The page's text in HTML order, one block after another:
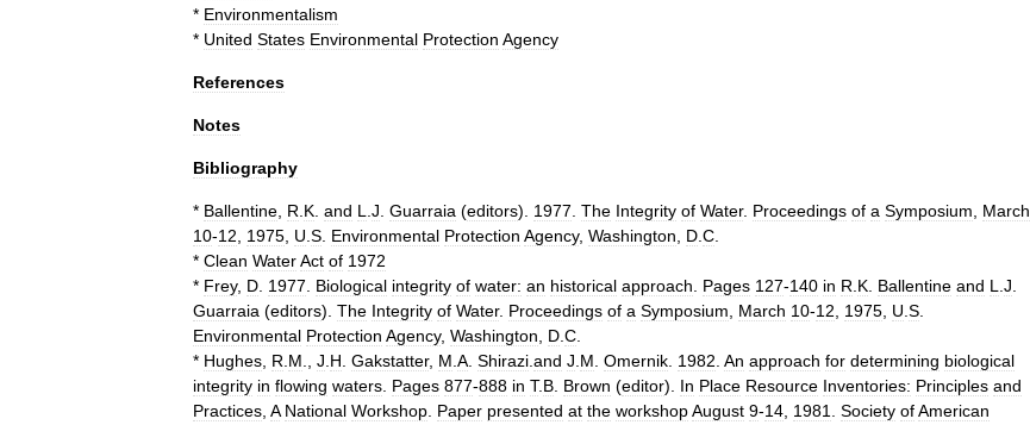
* Environmentalism
* United States Environmental Protection Agency
References
Notes
Bibliography
* Ballentine R K and L J Guarraia (editors). 1977 The Integrity of Water. Proceedings of a Symposium
March
10-12 1975 U S Environmental Protection Agency, Washington D C
* Clean WaterAct of 1972
* Frey, D 1977 Biological integrity of water: an historical approach Pages 127-140 in R K Ballentine and L J
Guarraia (editors). The Integrity of Water. Proceedings of a Symposium March 10-12 1975 U S
Environmental Protection Agency, Washington D C
* Hughes R M J H Gakstatter, M A Shirazi and J M Omernik 1982 An approach for determining biological
integrity in flowing waters Pages 877-888 in T.B Brown (editor). In Place Resource Inventories: Principles and
Practices A National Workshop Paper presented at the workshopAugust 9-14 1981 Society ofAmerican